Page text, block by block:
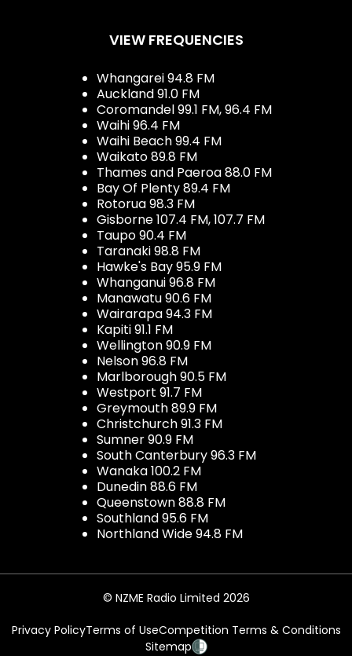
VIEW FREQUENCIES
Whangarei 94.8 FM
Auckland 91.0 FM
Coromandel 99.1 FM, 96.4 FM
Waihi 96.4 FM
Waihi Beach 99.4 FM
Waikato 89.8 FM
Thames and Paeroa 88.0 FM
Bay Of Plenty 89.4 FM
Rotorua 98.3 FM
Gisborne 107.4 FM, 107.7 FM
Taupo 90.4 FM
Taranaki 98.8 FM
Hawke's Bay 95.9 FM
Whanganui 96.8 FM
Manawatu 90.6 FM
Wairarapa 94.3 FM
Kapiti 91.1 FM
Wellington 90.9 FM
Nelson 96.8 FM
Marlborough 90.5 FM
Westport 91.7 FM
Greymouth 89.9 FM
Christchurch 91.3 FM
Sumner 90.9 FM
South Canterbury 96.3 FM
Wanaka 100.2 FM
Dunedin 88.6 FM
Queenstown 88.8 FM
Southland 95.6 FM
Northland Wide 94.8 FM
© NZME Radio Limited 2026
Privacy PolicyTerms of UseCompetition Terms & Conditions
Sitemap